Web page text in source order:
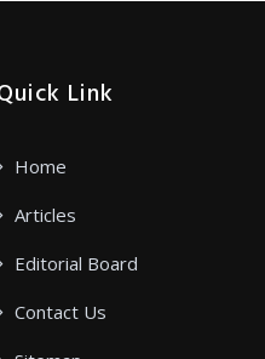
Link
Home
Articles
Editorial Board
Contact Us